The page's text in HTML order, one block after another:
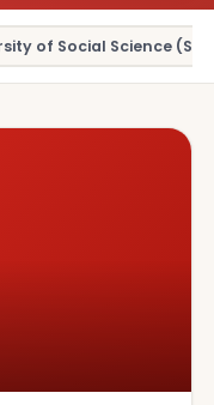
of Social Science